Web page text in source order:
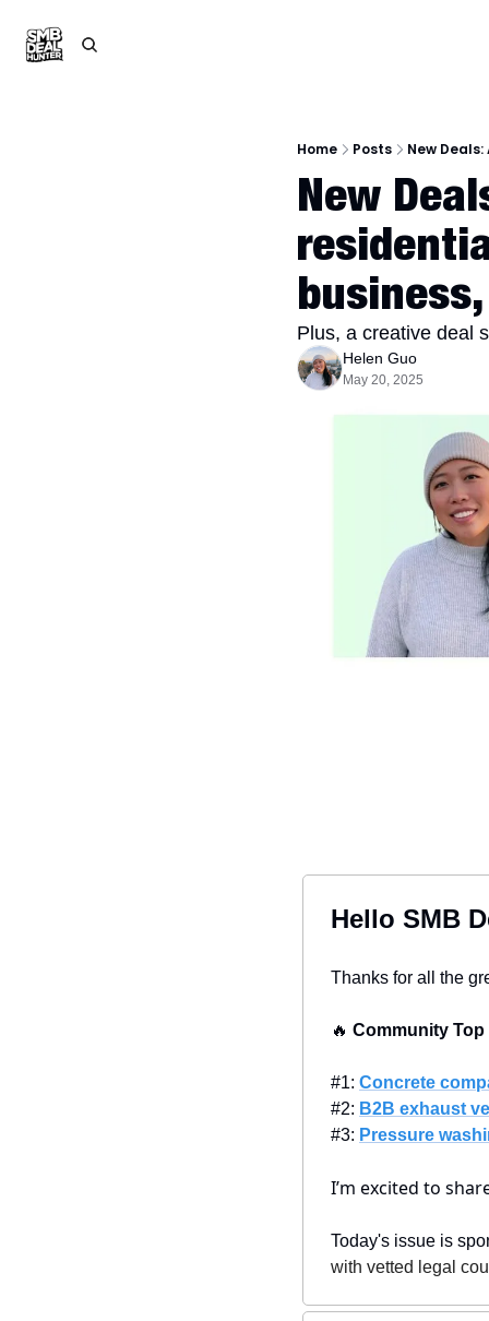
Home Posts New
New
Plus, a creative deal
Helen Guo
May 20, 2025
Hello SMB
Thanks for all the
🔥 Community
#1: Concrete
#2: B2B exhaust
#3: Pressure
I’m excited to
Today's issue is
with vetted legal